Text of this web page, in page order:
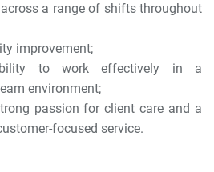
a range of shifts throughout
improvement;
to work effectively in a
environment;
passion for client care and a
focused service.